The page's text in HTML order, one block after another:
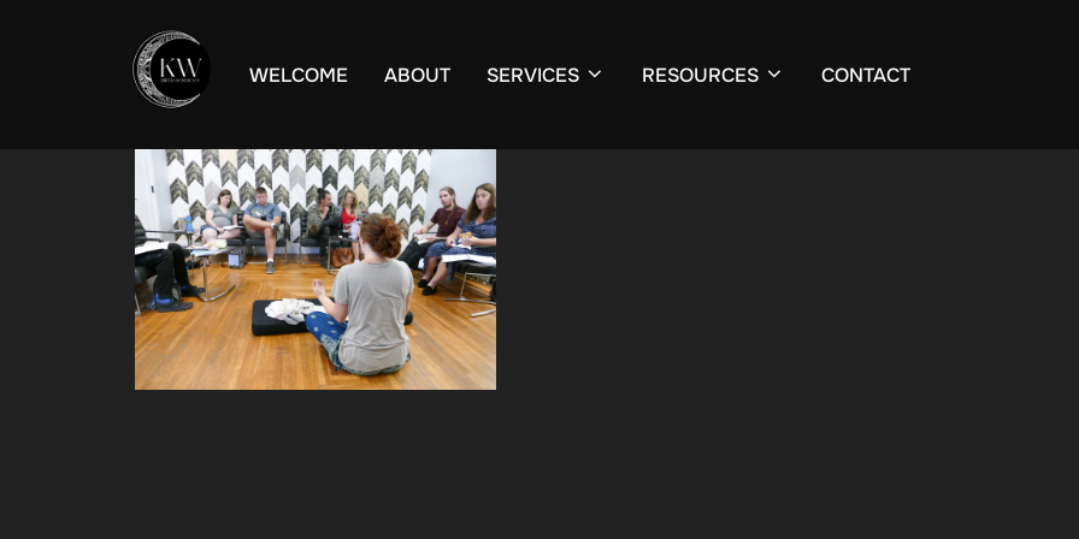
WELCOME ABOUT SERVICES RESOURCES CONTACT